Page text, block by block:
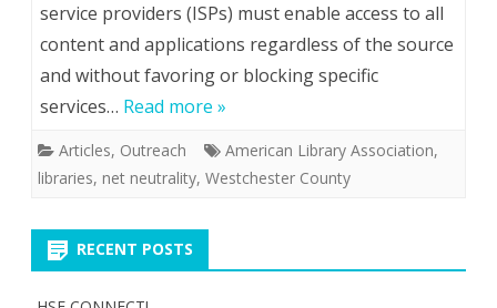
service providers (ISPs) must enable access to all
content and applications regardless of the source
and without favoring or blocking specific
services… Read more »
Articles, Outreach American Library Association,
libraries, net neutrality, Westchester County
RECENT POSTS